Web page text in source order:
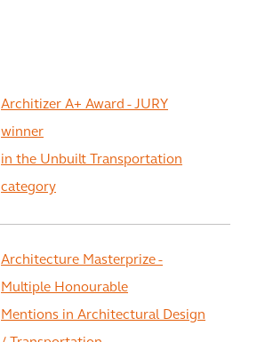
Architizer A+ Award - JURY
winner
in the Unbuilt Transportation
category
Architecture Masterprize -
Multiple Honourable
Mentions in Architectural Design